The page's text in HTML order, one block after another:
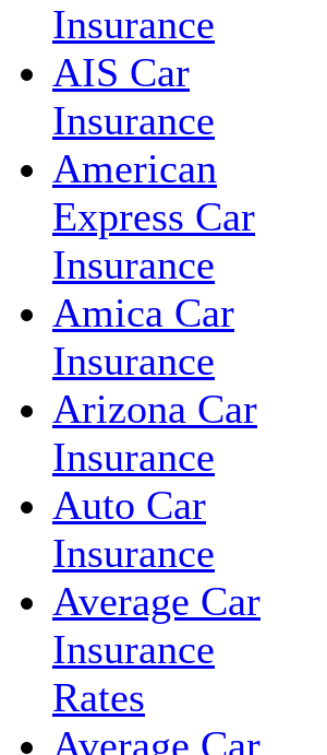
Insurance
AIS Car
Insurance
American
Express Car
Insurance
Amica Car
Insurance
Arizona Car
Insurance
Auto Car
Insurance
Average Car
Insurance
Rates
Average Car